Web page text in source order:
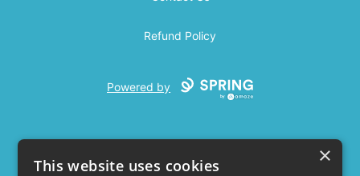
Refund Policy
Powered by
×
This website uses cookies